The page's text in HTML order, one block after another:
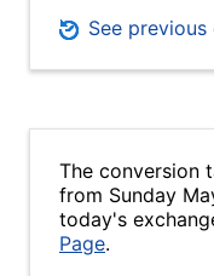
See previous
The conversion
from Sunday
today's
Page.